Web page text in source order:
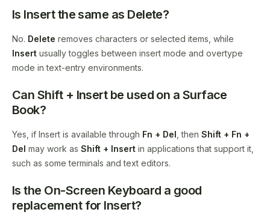
Is Insert the same as Delete?
No. Delete removes characters or selected items, while
Insert usually toggles between insert mode and overtype
mode in text-entry environments.
Can Shift + Insert be used on a Surface
Book?
Yes, if Insert is available through Fn + Del , then Shift + Fn +
Del may work as Shift + Insert in applications that support it,
such as some terminals and text editors.
Is the On-Screen Keyboard a good
replacement for Insert?